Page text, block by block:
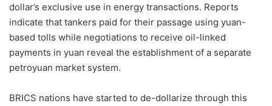
dollar’s exclusive use in energy transactions. Reports
indicate that tankers paid for their passage using yuan-
based tolls while negotiations to receive oil-linked
payments in yuan reveal the establishment of a separate
petroyuan market system.
BRICS nations have started to de-dollarize through this